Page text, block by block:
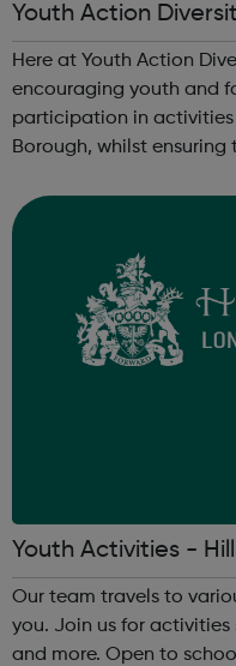
Youth Action
Here at Youth Action
encouraging youth and
participation in activities
Borough, whilst
young people and adults
Youth Activities -
Our team travels to
you. Join us for activities
and more. Open to